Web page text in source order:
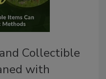
Collectible
with